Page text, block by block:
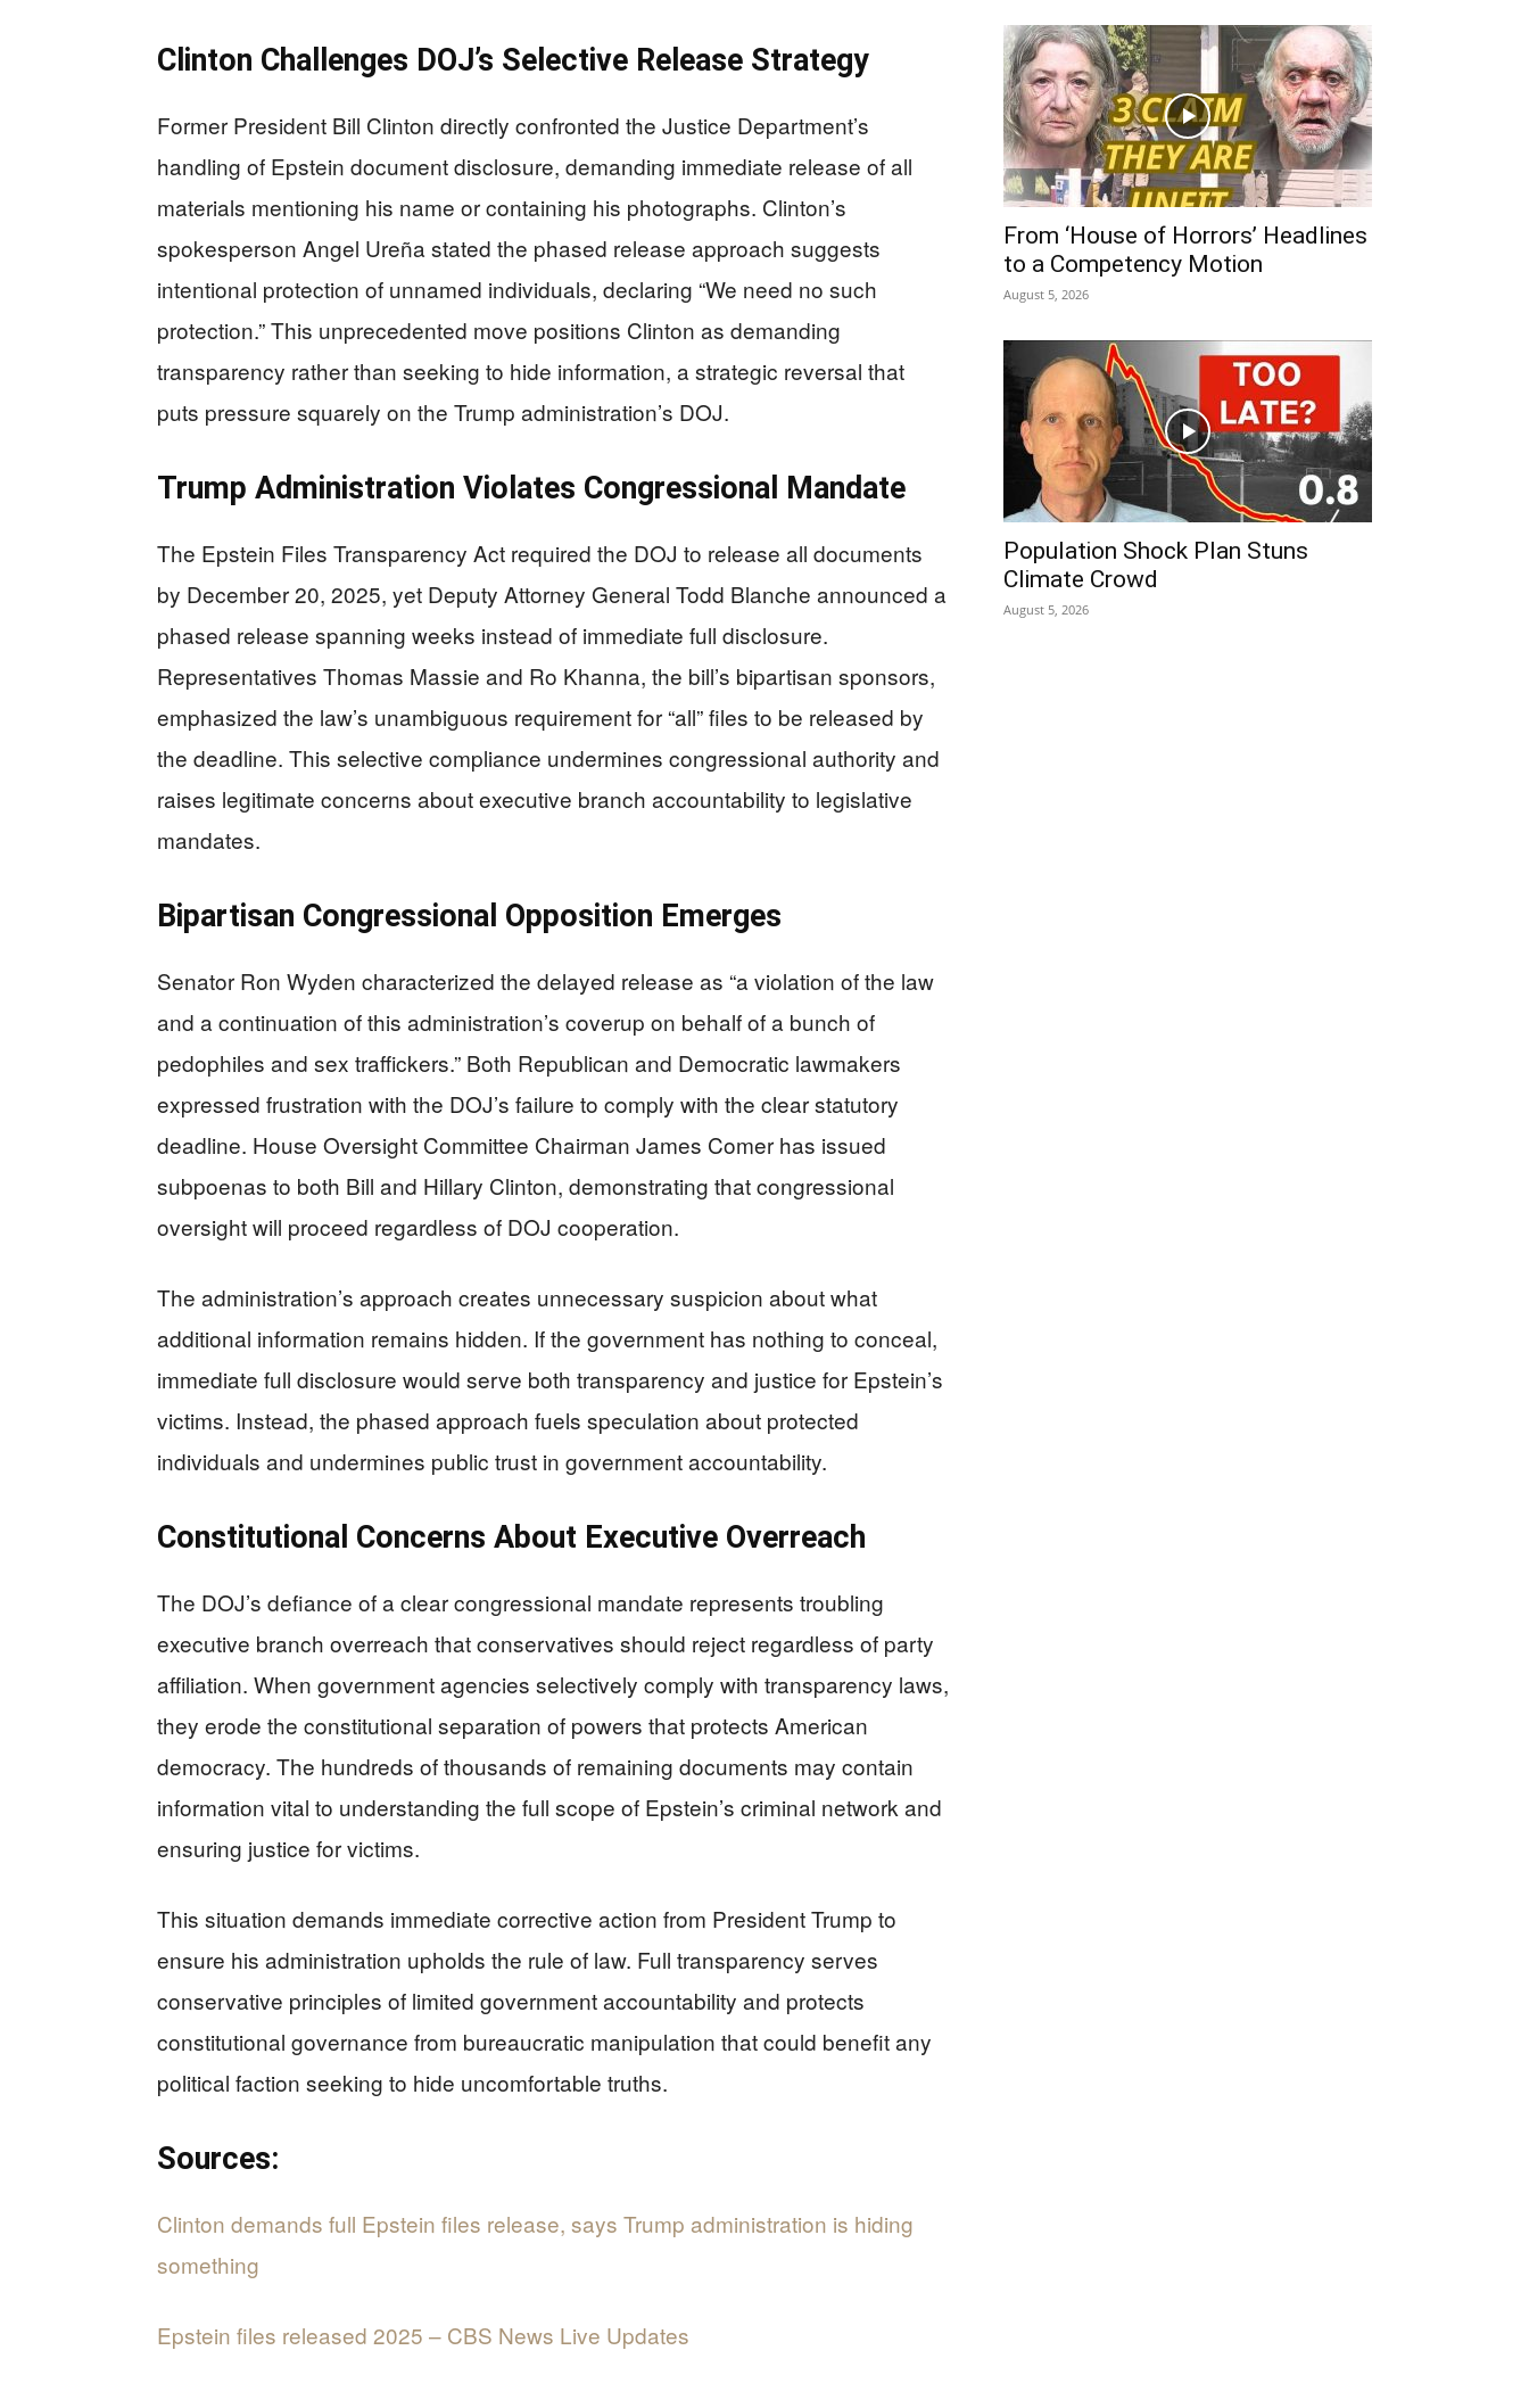
Clinton Challenges DOJ’s Selective Release Strategy
Former President Bill Clinton directly confronted the Justice Department’s
handling of Epstein document disclosure, demanding immediate release of all
materials mentioning his name or containing his photographs. Clinton’s
spokesperson Angel Ureña stated the phased release approach suggests
intentional protection of unnamed individuals, declaring “We need no such
protection.” This unprecedented move positions Clinton as demanding
transparency rather than seeking to hide information, a strategic reversal that
puts pressure squarely on the Trump administration’s DOJ.
Trump Administration Violates Congressional Mandate
The Epstein Files Transparency Act required the DOJ to release all documents
by December 20, 2025, yet Deputy Attorney General Todd Blanche announced a
phased release spanning weeks instead of immediate full disclosure.
Representatives Thomas Massie and Ro Khanna, the bill’s bipartisan sponsors,
emphasized the law’s unambiguous requirement for “all” files to be released by
the deadline. This selective compliance undermines congressional authority and
raises legitimate concerns about executive branch accountability to legislative
mandates.
Bipartisan Congressional Opposition Emerges
Senator Ron Wyden characterized the delayed release as “a violation of the law
and a continuation of this administration’s coverup on behalf of a bunch of
pedophiles and sex traffickers.” Both Republican and Democratic lawmakers
expressed frustration with the DOJ’s failure to comply with the clear statutory
deadline. House Oversight Committee Chairman James Comer has issued
subpoenas to both Bill and Hillary Clinton, demonstrating that congressional
oversight will proceed regardless of DOJ cooperation.
The administration’s approach creates unnecessary suspicion about what
additional information remains hidden. If the government has nothing to conceal,
immediate full disclosure would serve both transparency and justice for Epstein’s
victims. Instead, the phased approach fuels speculation about protected
individuals and undermines public trust in government accountability.
Constitutional Concerns About Executive Overreach
The DOJ’s defiance of a clear congressional mandate represents troubling
executive branch overreach that conservatives should reject regardless of party
affiliation. When government agencies selectively comply with transparency laws,
they erode the constitutional separation of powers that protects American
democracy. The hundreds of thousands of remaining documents may contain
information vital to understanding the full scope of Epstein’s criminal network and
ensuring justice for victims.
This situation demands immediate corrective action from President Trump to
ensure his administration upholds the rule of law. Full transparency serves
conservative principles of limited government accountability and protects
constitutional governance from bureaucratic manipulation that could benefit any
political faction seeking to hide uncomfortable truths.
Sources:
Clinton demands full Epstein files release, says Trump administration is hiding
something
Epstein files released 2025 – CBS News Live Updates
From ‘House of Horrors’ Headlines
to a Competency Motion
August 5, 2026
Population Shock Plan Stuns
Climate Crowd
August 5, 2026